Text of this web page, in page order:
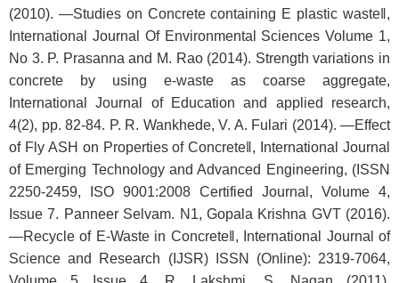
(2010). ―Studies on Concrete containing E plastic waste‖,
International Journal Of Environmental Sciences Volume 1,
No 3. P. Prasanna and M. Rao (2014). Strength variations in
concrete by using e-waste as coarse aggregate,
International Journal of Education and applied research,
4(2), pp. 82-84. P. R. Wankhede, V. A. Fulari (2014). ―Effect
of Fly ASH on Properties of Concrete‖, International Journal
of Emerging Technology and Advanced Engineering, (ISSN
2250-2459, ISO 9001:2008 Certified Journal, Volume 4,
Issue 7. Panneer Selvam. N1, Gopala Krishna GVT (2016).
―Recycle of E-Waste in Concrete‖, International Journal of
Science and Research (IJSR) ISSN (Online): 2319-7064,